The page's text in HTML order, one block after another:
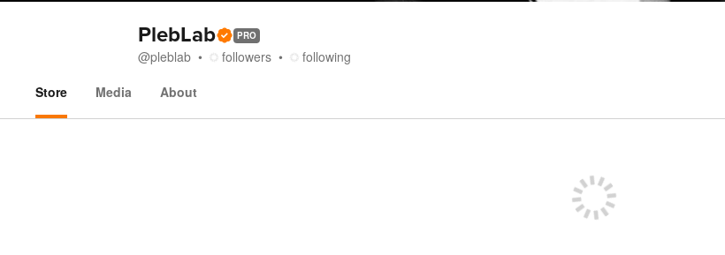
PlebLab PRO
@pleblab followers
following
Store
Media About